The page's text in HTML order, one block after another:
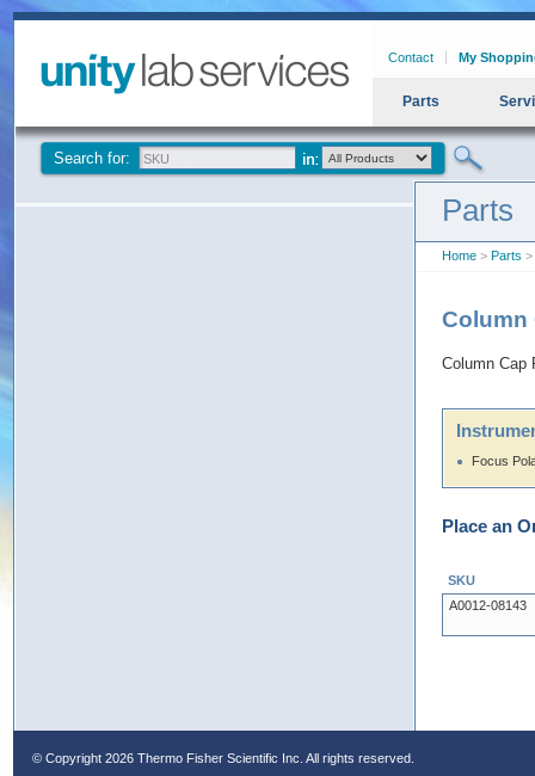
Contact My
Parts
Search for:
Parts
Home > Parts >
Column
Column Cap
Focus
Place an
SKU
A0012-08143
© Copyright 2026 Thermo Fisher Scientific Inc. All rights reserved.